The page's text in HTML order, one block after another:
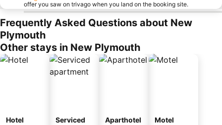
offer you saw on trivago when you land on the booking site.
Frequently Asked Questions about New
Plymouth
Other stays in New Plymouth
Hotel
Serviced
Aparthotel Motel